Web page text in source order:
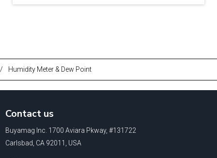
/ Humidity Meter & Dew Point
Contact us
Buyamag Inc. 1700 Aviara Pkway, #131722
Carlsbad, CA 92011, USA